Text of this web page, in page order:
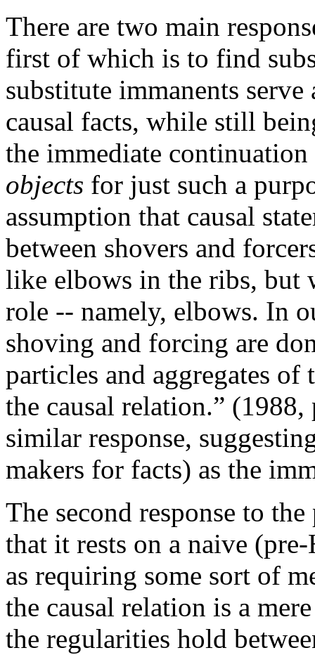
There are two main
first of which is to find
substitute immanents serve
causal facts, while still
the immediate
objects for just such a
assumption that causal
between shovers and
like elbows in the ribs, but
role -- namely, elbows. In
shoving and forcing are
particles and aggregates
the causal relation.”
similar response,
makers for facts) as the
The second response to
that it rests on a naive
as requiring some sort of
the causal relation is a
the regularities hold